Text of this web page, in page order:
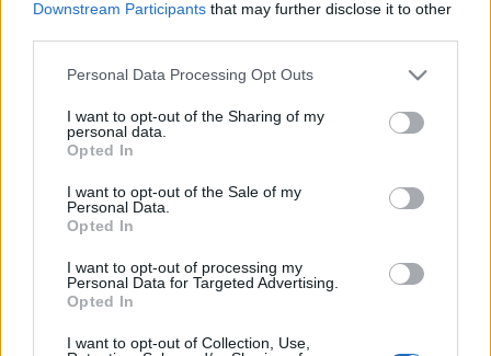
Downstream Participants that may further disclose it to other
Please note that this website/app uses one or more Google
not limited to your visit or usage behaviour. You may click to
grant or deny consent to Google and its third-party tags to
use your data for below specified purposes in below Google
consent section.
Personal Data Processing Opt Outs
I want to opt-out of the Sharing of my
personal data.
Opted In
I want to opt-out of the Sale of my
Personal Data.
Opted In
I want to opt-out of processing my
Personal Data for Targeted Advertising.
Opted In
I want to opt-out of Collection, Use,
abból alakuló Magyar Turista Egyesületnek is egyik